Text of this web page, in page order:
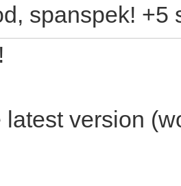
spanspek! +5
latest version